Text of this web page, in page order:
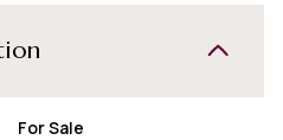
For Sale